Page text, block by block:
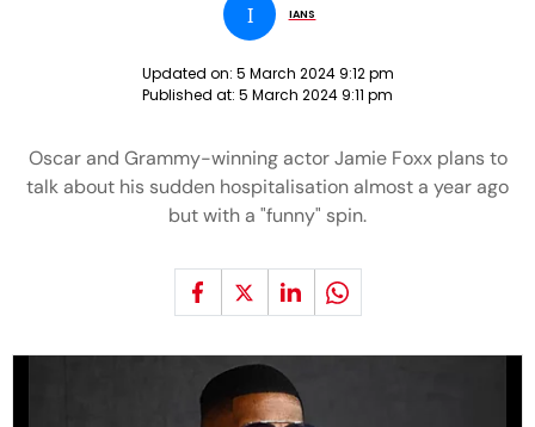
I IANS
Updated on: 5 March 2024 9:12 pm
Published at: 5 March 2024 9:11 pm
Oscar and Grammy-winning actor Jamie Foxx plans to
talk about his sudden hospitalisation almost a year ago
but with a "funny" spin.